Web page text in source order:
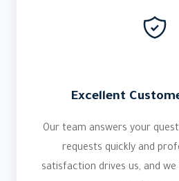
Excellent
Our team answers your
requests quickly and
satisfaction drives us, and